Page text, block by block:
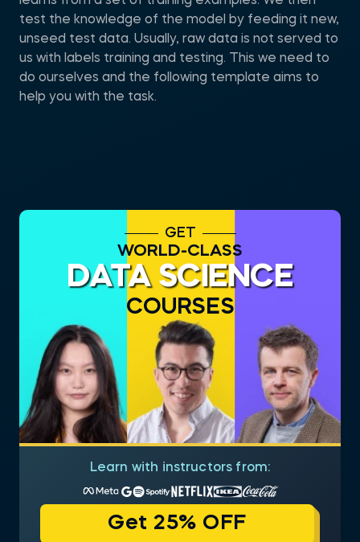
test the knowledge of the model by feeding it new,
unseed test data. Usually, raw data is not served to
us with labels training and testing. This we need to
do ourselves and the following template aims to
help you with the task.
GET
WORLD-CLASS
DATA SCIENCE
COURSES
Learn with instructors from:
Get 25% OFF